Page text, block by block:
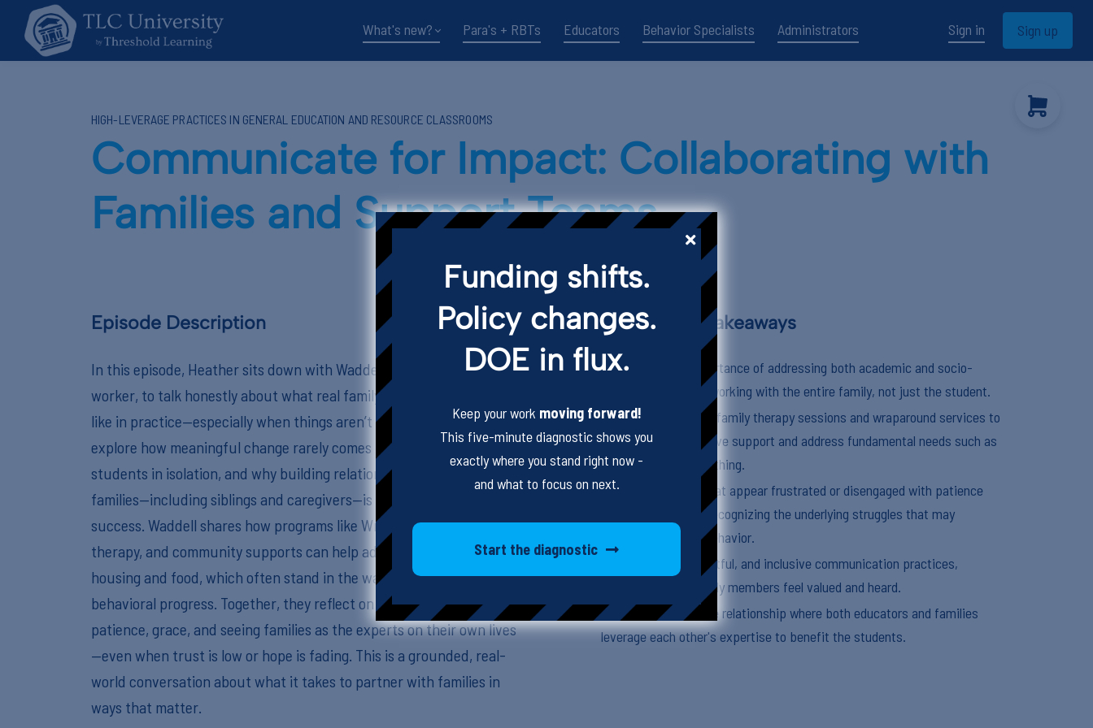
What's new? Para's + RBTs Educators Behavior Specialists Administrators Sign in Sign up
HIGH-LEVERAGE PRACTICES IN GENERAL EDUCATION AND RESOURCE CLASSROOMS
Communicate for Impact: Collaborating with
Families and Support Teams
Episode Description
In this episode, Heather sits down with Waddell, a school social
worker, to talk honestly about what real family collaboration looks
like in practice—especially when things aren’t neat or easy. They
explore how meaningful change rarely comes from working with
students in isolation, and why building relationships with entire
families—including siblings and caregivers—is essential to long-term
success. Waddell shares how programs like Wraparound, family
therapy, and community supports can help address basic needs like
housing and food, which often stand in the way of academic and
behavioral progress. Together, they reflect on the importance of
patience, grace, and seeing families as the experts on their own lives
—even when trust is low or hope is fading. This is a grounded, real-
world conversation about what it takes to partner with families in
ways that matter.
Key Points and Takeaways
Emphasize the importance of addressing both academic and socio-
emotional needs by working with the entire family, not just the student.
Utilize programs like family therapy sessions and wraparound services to
provide comprehensive support and address fundamental needs such as
food, shelter, and clothing.
Approach families that appear frustrated or disengaged with patience
and understanding, recognizing the underlying struggles that may
contribute to their behavior.
Employ open, respectful, and inclusive communication practices,
ensuring that all family members feel valued and heard.
Foster a collaborative relationship where both educators and families
leverage each other's expertise to benefit the students.
Funding shifts.
Policy changes.
DOE in flux.
Keep your work moving forward!
This five-minute diagnostic shows you
exactly where you stand right now -
and what to focus on next.
Start the diagnostic